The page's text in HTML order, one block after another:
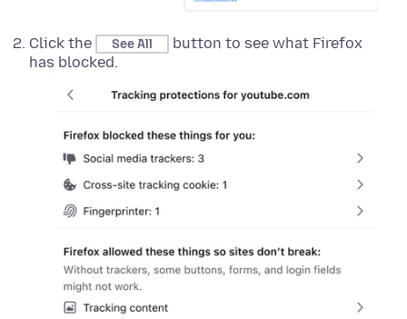
Click the See All
button to see what Firefox
has blocked.